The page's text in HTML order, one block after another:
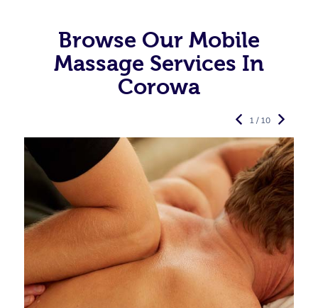
Browse Our Mobile
Massage Services In
Corowa
1 / 10